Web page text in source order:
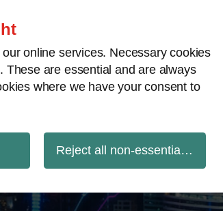
online services. Necessary cookies
These are essential and are always
where we have your consent to
Reject all non-essential cookies
View topics Archives